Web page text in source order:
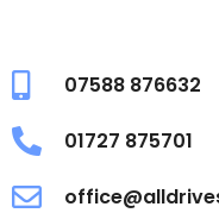
07588 876632
01727 875701